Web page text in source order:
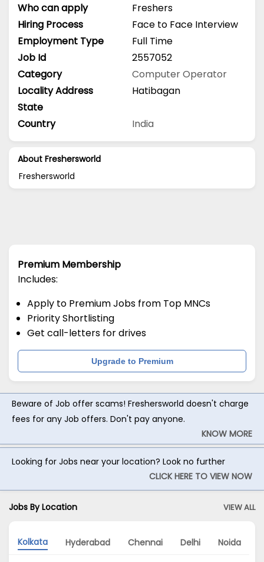
Who can apply
Freshers
Hiring Process
Face to Face Interview
Employment Type
Full Time
Job Id
2557052
Category
Computer Operator
Locality Address
Hatibagan
State
Country
India
About Freshersworld
Freshersworld
Premium Membership
Includes:
Apply to Premium Jobs from Top MNCs
Priority Shortlisting
Get call-letters for drives
Upgrade to Premium
Beware of Job offer scams! Freshersworld doesn't charge
fees for any Job offers. Don't pay anyone.
KNOW MORE
Looking for Jobs near your location? Look no further
CLICK HERE TO VIEW NOW
Jobs By Location VIEW ALL
Kolkata Hyderabad Chennai Delhi Noida